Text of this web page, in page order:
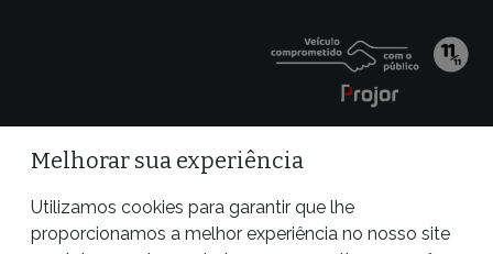
Melhorar sua experiência
Utilizamos cookies para garantir que lhe
proporcionamos a melhor experiência no nosso site